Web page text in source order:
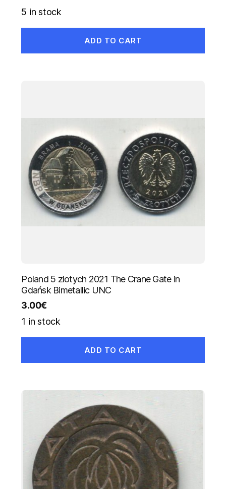
5 in stock
ADD TO CART
Poland 5 zlotych 2021 The Crane Gate in
Gdańsk Bimetallic UNC
3.00€
1 in stock
ADD TO CART